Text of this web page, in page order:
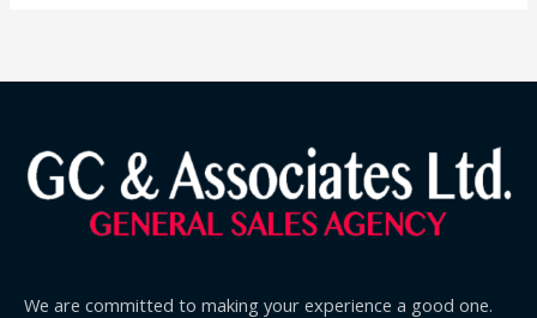
We are committed to making your experience a good one.